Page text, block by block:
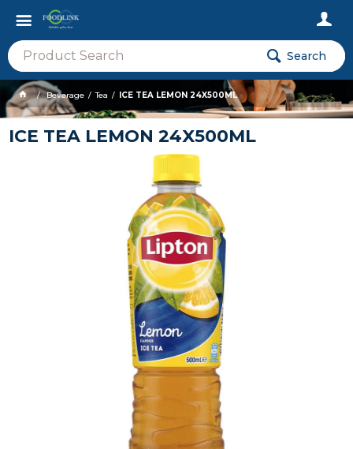
Search
Beverage Tea ICE TEA LEMON 24X500ML
ICE TEA LEMON 24X500ML